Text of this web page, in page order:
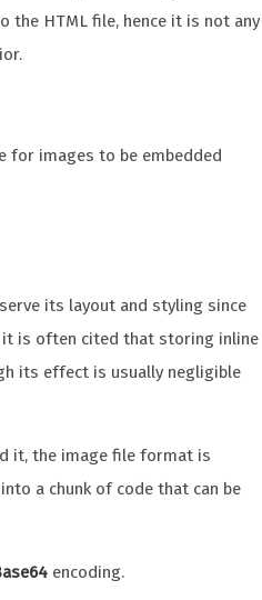
the HTML file, hence it is not any
for images to be embedded
its layout and styling since
it is often cited that storing inline
its effect is usually negligible
it, the image file format is
a chunk of code that can be
encoding.